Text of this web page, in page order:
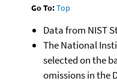
Go To:Top
Data from NIST
The National
selected on the
omissions in the